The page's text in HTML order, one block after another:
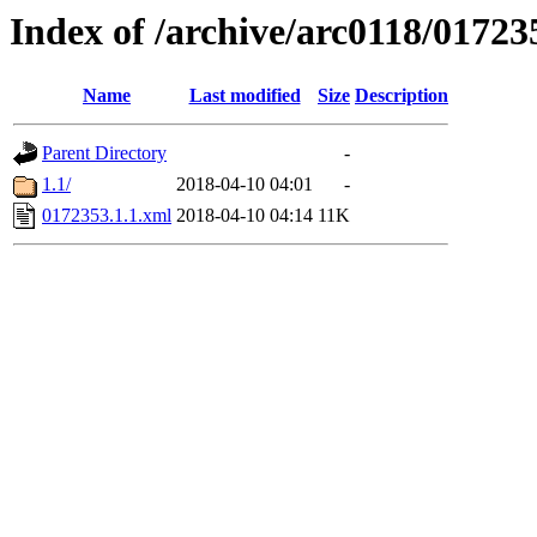
Index of /archive/arc0118/
Name Last modified Size Description
Parent Directory
-
1.1/
2018-04-10 04:01
-
0172353.1.1.xml 2018-04-10 04:14 11K